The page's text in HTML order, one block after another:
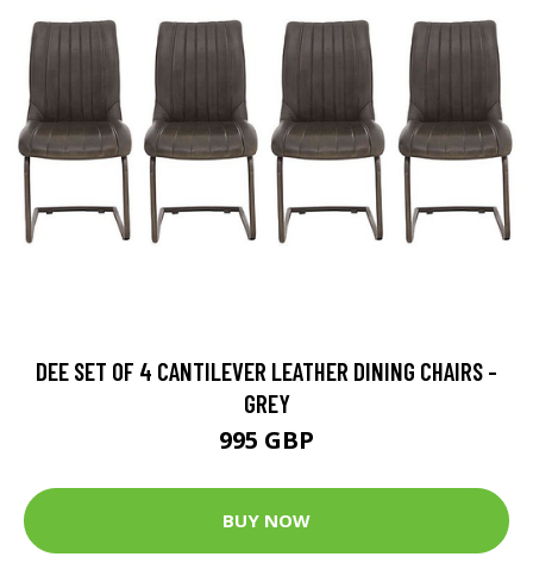
DEE SET OF 4 CANTILEVER LEATHER DINING CHAIRS -
GREY
995 GBP
BUY NOW